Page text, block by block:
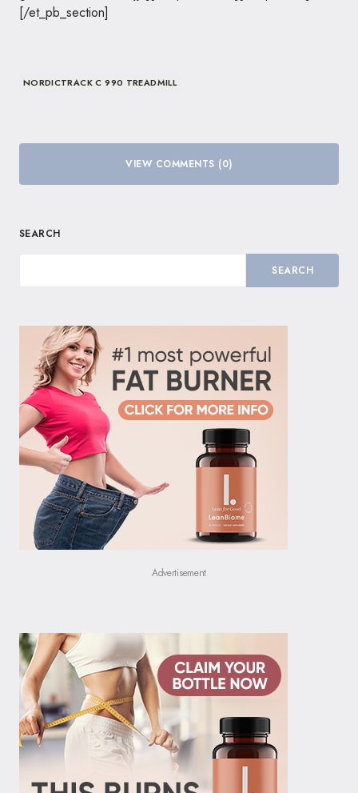
[/et_pb_section]
NORDICTRACK C 990 TREADMILL
VIEW COMMENTS (0)
SEARCH
SEARCH
Advertisement